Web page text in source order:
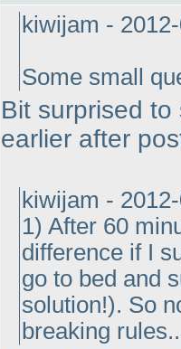
kiwijam -
Some small
Bit surprised
earlier after
kiwijam -
1) After 60
difference if I
go to bed and
solution!). So
breaking